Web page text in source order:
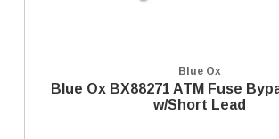
Blue Ox
Blue Ox BX88271 ATM Fuse
w/Short Lead